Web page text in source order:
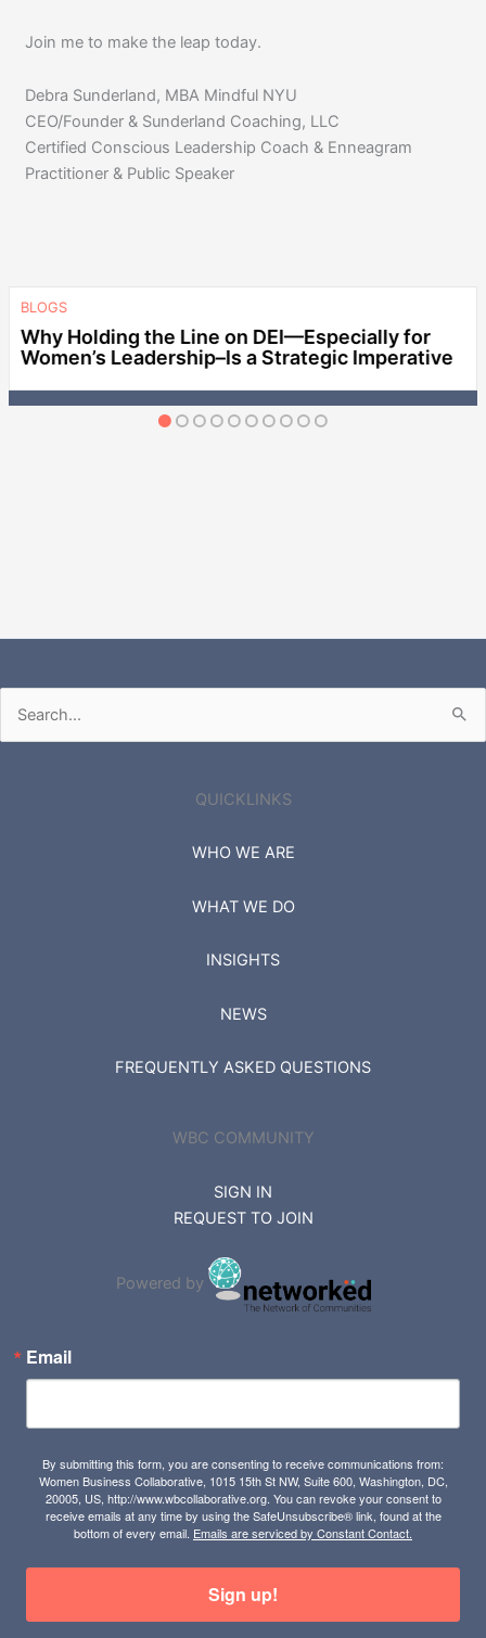
Join me to make the leap today.
Debra Sunderland, MBA Mindful NYU
CEO/Founder & Sunderland Coaching, LLC
Certified Conscious Leadership Coach & Enneagram
Practitioner & Public Speaker
BLOGS
Why Holding the Line on DEI—Especially for
Women’s Leadership–Is a Strategic Imperative
Search
for:
QUICKLINKS
WHO WE ARE
WHAT WE DO
INSIGHTS
NEWS
FREQUENTLY ASKED QUESTIONS
WBC COMMUNITY
SIGN IN
REQUEST TO JOIN
Powered by
Email
By submitting this form, you are consenting to receive communications from:
Women Business Collaborative, 1015 15th St NW, Suite 600, Washington, DC,
20005, US, http://www.wbcollaborative.org. You can revoke your consent to
receive emails at any time by using the SafeUnsubscribe® link, found at the
bottom of every email. Emails are serviced by Constant Contact.
Sign up!